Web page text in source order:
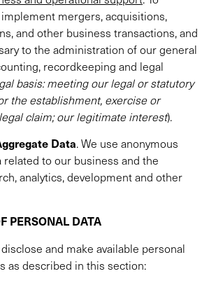
mergers, acquisitions,
and other business transactions, and
to the administration of our general
recordkeeping and legal
basis: meeting our legal or statutory
the establishment, exercise or
claim; our legitimate interest).
Data. We use anonymous
related to our business and the
analytics, development and other
PERSONAL DATA
and make available personal
as described in this section: